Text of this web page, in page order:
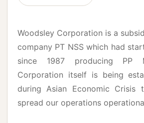
Woodsley Corporation is a
company PT NSS which had
since 1987 producing PP
Corporation itself is being
during Asian Economic Crisis
spread our operations